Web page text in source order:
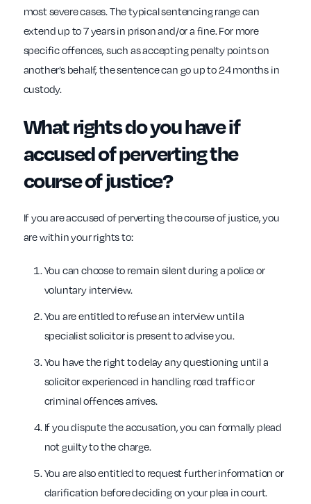
most severe cases. The typical sentencing range can
extend up to 7 years in prison and/or a fine. For more
specific offences, such as accepting penalty points on
another’s behalf, the sentence can go up to 24 months in
custody.
What rights do you have if
accused of perverting the
course of justice?
If you are accused of perverting the course of justice, you
are within your rights to:
You can choose to remain silent during a police or
voluntary interview.
You are entitled to refuse an interview until a
specialist solicitor is present to advise you.
You have the right to delay any questioning until a
solicitor experienced in handling road traffic or
criminal offences arrives.
If you dispute the accusation, you can formally plead
not guilty to the charge.
You are also entitled to request further information or
clarification before deciding on your plea in court.